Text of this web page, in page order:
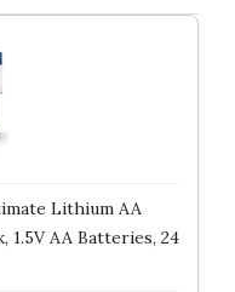
Lithium AA
1.5V AA Batteries, 24